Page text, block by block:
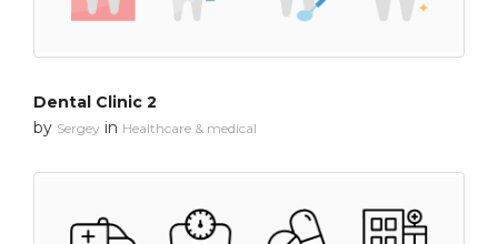
Dental Clinic 2
by Sergey in Healthcare & medical